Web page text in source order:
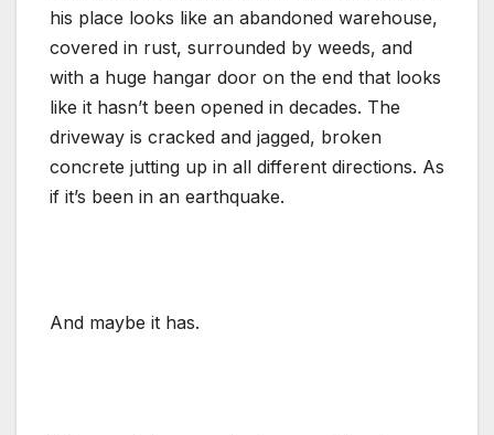
his place looks like an abandoned warehouse,
covered in rust, surrounded by weeds, and
with a huge hangar door on the end that looks
like it hasn’t been opened in decades. The
driveway is cracked and jagged, broken
concrete jutting up in all different directions. As
if it’s been in an earthquake.
And maybe it has.